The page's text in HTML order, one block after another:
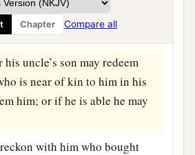
Chapter Compare all
may be redeemed again.
may redeem him;
uncle’s son may redeem
is near of kin to him in his
him; or if he is able he may
with him who bought